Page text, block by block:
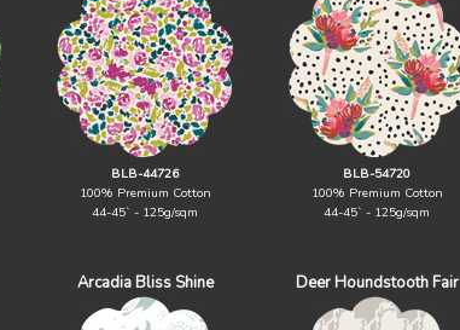
BLB-44726
100% Premium Cotton
44-45` - 125g/sqm
BLB-54720
100% Premium Cotton
44-45` - 125g/sqm
Arcadia Bliss Shine Deer Houndstooth Fair